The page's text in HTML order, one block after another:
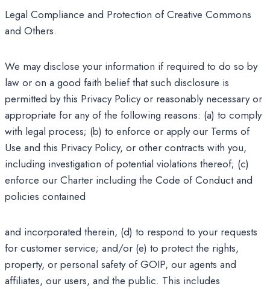
Legal Compliance and Protection of Creative Commons
and Others.
We may disclose your information if required to do so by
law or on a good faith belief that such disclosure is
permitted by this Privacy Policy or reasonably necessary or
appropriate for any of the following reasons: (a) to comply
with legal process; (b) to enforce or apply our Terms of
Use and this Privacy Policy, or other contracts with you,
including investigation of potential violations thereof; (c)
enforce our Charter including the Code of Conduct and
policies contained
and incorporated therein, (d) to respond to your requests
for customer service; and/or (e) to protect the rights,
property, or personal safety of GOIP, our agents and
affiliates, our users, and the public. This includes